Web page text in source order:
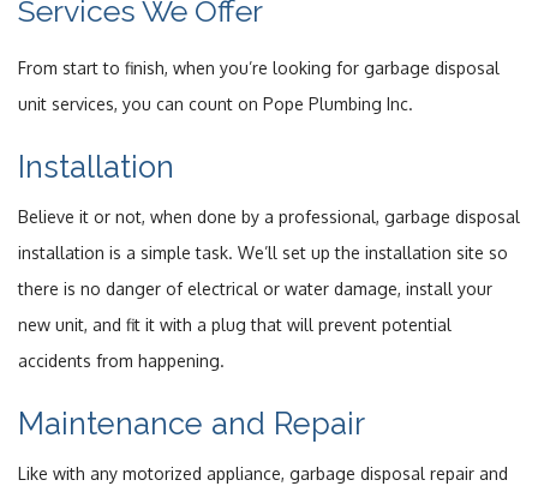
Services We Offer
From start to finish, when you’re looking for garbage disposal
unit services, you can count on Pope Plumbing Inc.
Installation
Believe it or not, when done by a professional, garbage disposal
installation is a simple task. We’ll set up the installation site so
there is no danger of electrical or water damage, install your
new unit, and fit it with a plug that will prevent potential
accidents from happening.
Maintenance and Repair
Like with any motorized appliance, garbage disposal repair and